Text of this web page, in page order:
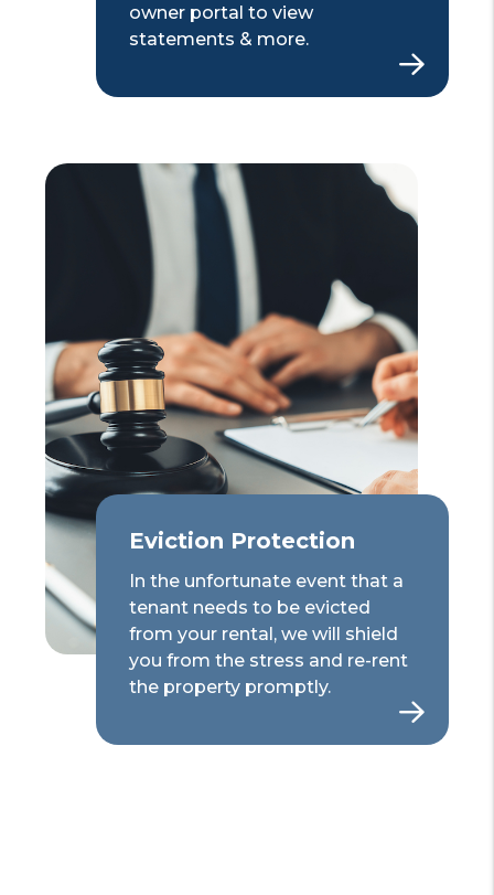
owner portal to view
statements & more.
Eviction Protection
In the unfortunate event that a
tenant needs to be evicted
from your rental, we will shield
you from the stress and re-rent
the property promptly.